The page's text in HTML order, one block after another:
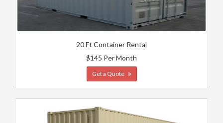
20 Ft Container Rental
$145 Per Month
Get a Quote